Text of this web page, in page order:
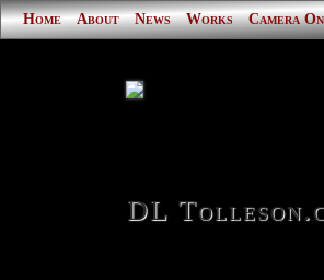
Home About News Works Camera
DL